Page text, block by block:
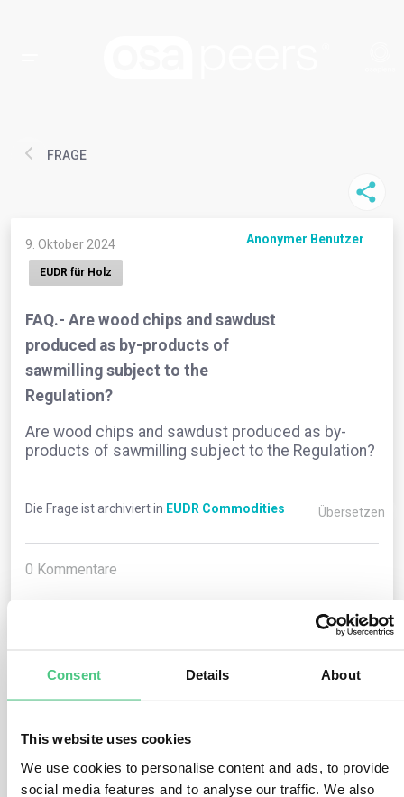
Consent Details About
This website uses cookies
We use cookies to personalise content and ads, to provide
social media features and to analyse our traffic. We also
FRAGE
9. Oktober 2024 Anonymer Benutzer
EUDR für Holz
FAQ.- Are wood chips and sawdust
produced as by-products of
sawmilling subject to the
Regulation?
Are wood chips and sawdust produced as by-
products of sawmilling subject to the Regulation?
Die Frage ist archiviert in EUDR Commodities Übersetzen
0 Kommentare
1noch keine Antwort
Anonymer Benutzer 0Kommentare